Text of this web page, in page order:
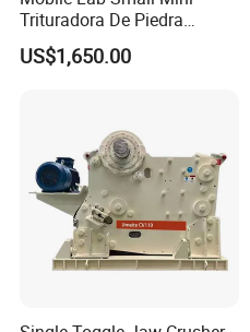
Trituradora De Piedra
Complete Gravel Barite Rock
Stone Mine Slag Cast Steel
Machine for Sale
US$1,650.00